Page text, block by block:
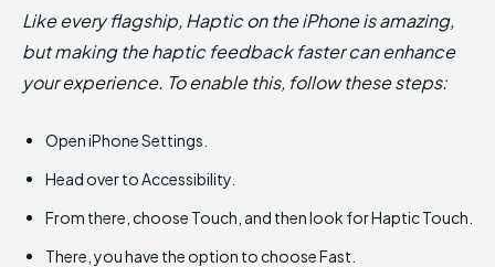
Like every flagship, Haptic on the iPhone is amazing,
but making the haptic feedback faster can enhance
your experience. To enable this, follow these steps:
Open iPhone Settings.
Head over to Accessibility.
From there, choose Touch, and then look for Haptic Touch.
There, you have the option to choose Fast.